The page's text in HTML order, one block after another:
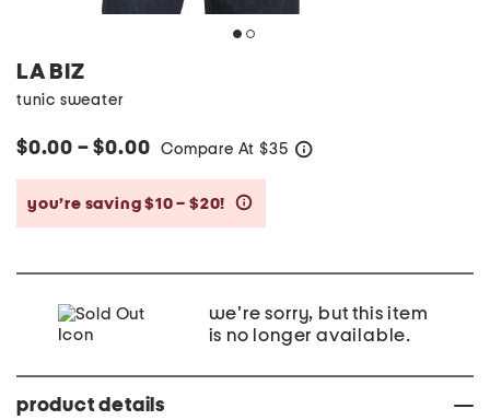
LA BIZ
tunic sweater
$0.00 – $0.00 Compare At $35
you’re saving $10 – $20!
we're sorry, but this item
is no longer available.
product details